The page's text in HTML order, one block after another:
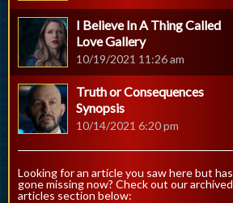
I Believe In A Thing Called
Love Gallery
10/19/2021 11:26 am
Truth or Consequences
Synopsis
10/14/2021 6:20 pm
Looking for an article you saw here but has
gone missing now? Check out our archived
articles section below: